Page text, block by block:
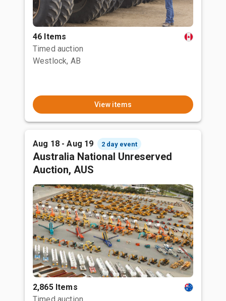
46 Items
Timed auction
Westlock, AB
View items
Aug 18 - Aug 19 2 day event
Australia National Unreserved
Auction, AUS
2,865 Items